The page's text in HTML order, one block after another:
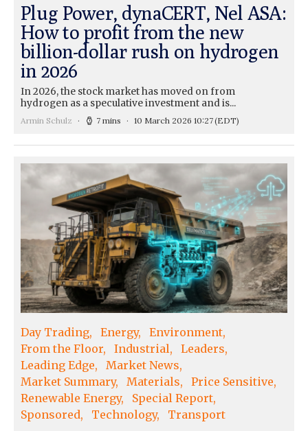
Plug Power, dynaCERT, Nel ASA:
How to profit from the new
billion-dollar rush on hydrogen
in 2026
In 2026, the stock market has moved on from
hydrogen as a speculative investment and is...
Armin Schulz 7 mins 10 March 2026 10:27(EDT)
Day Trading Energy
Environment
From the Floor
Industrial
Leaders
Leading Edge
Market News
Market Summary
Materials
Price Sensitive
Renewable Energy
Special Report
Sponsored
Technology Transport